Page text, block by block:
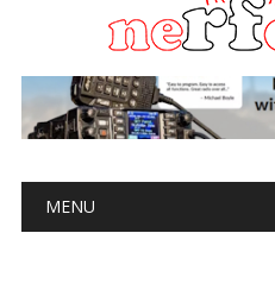
Main menu
MENU